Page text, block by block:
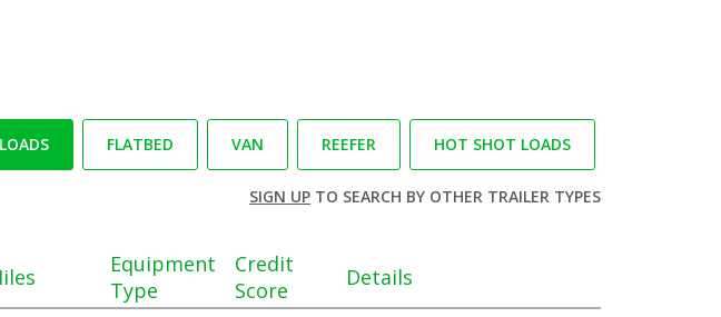
FLATBED VAN REEFER HOT SHOT LOADS
SIGN UPTO SEARCH BY OTHER TRAILER TYPES
Equipment
Type
Credit
Score
Details